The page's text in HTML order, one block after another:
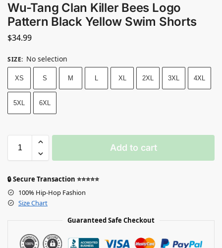
Wu-Tang Clan Killer Bees Logo
Pattern Black Yellow Swim Shorts
$34.99
SIZE: No selection
XS S M L XL 2XL 3XL 4XL
5XL 6XL
Add to cart
🔒 Secure Transaction ⭐⭐⭐⭐⭐
100% Hip-Hop Fashion
Size Chart
Guaranteed Safe Checkout